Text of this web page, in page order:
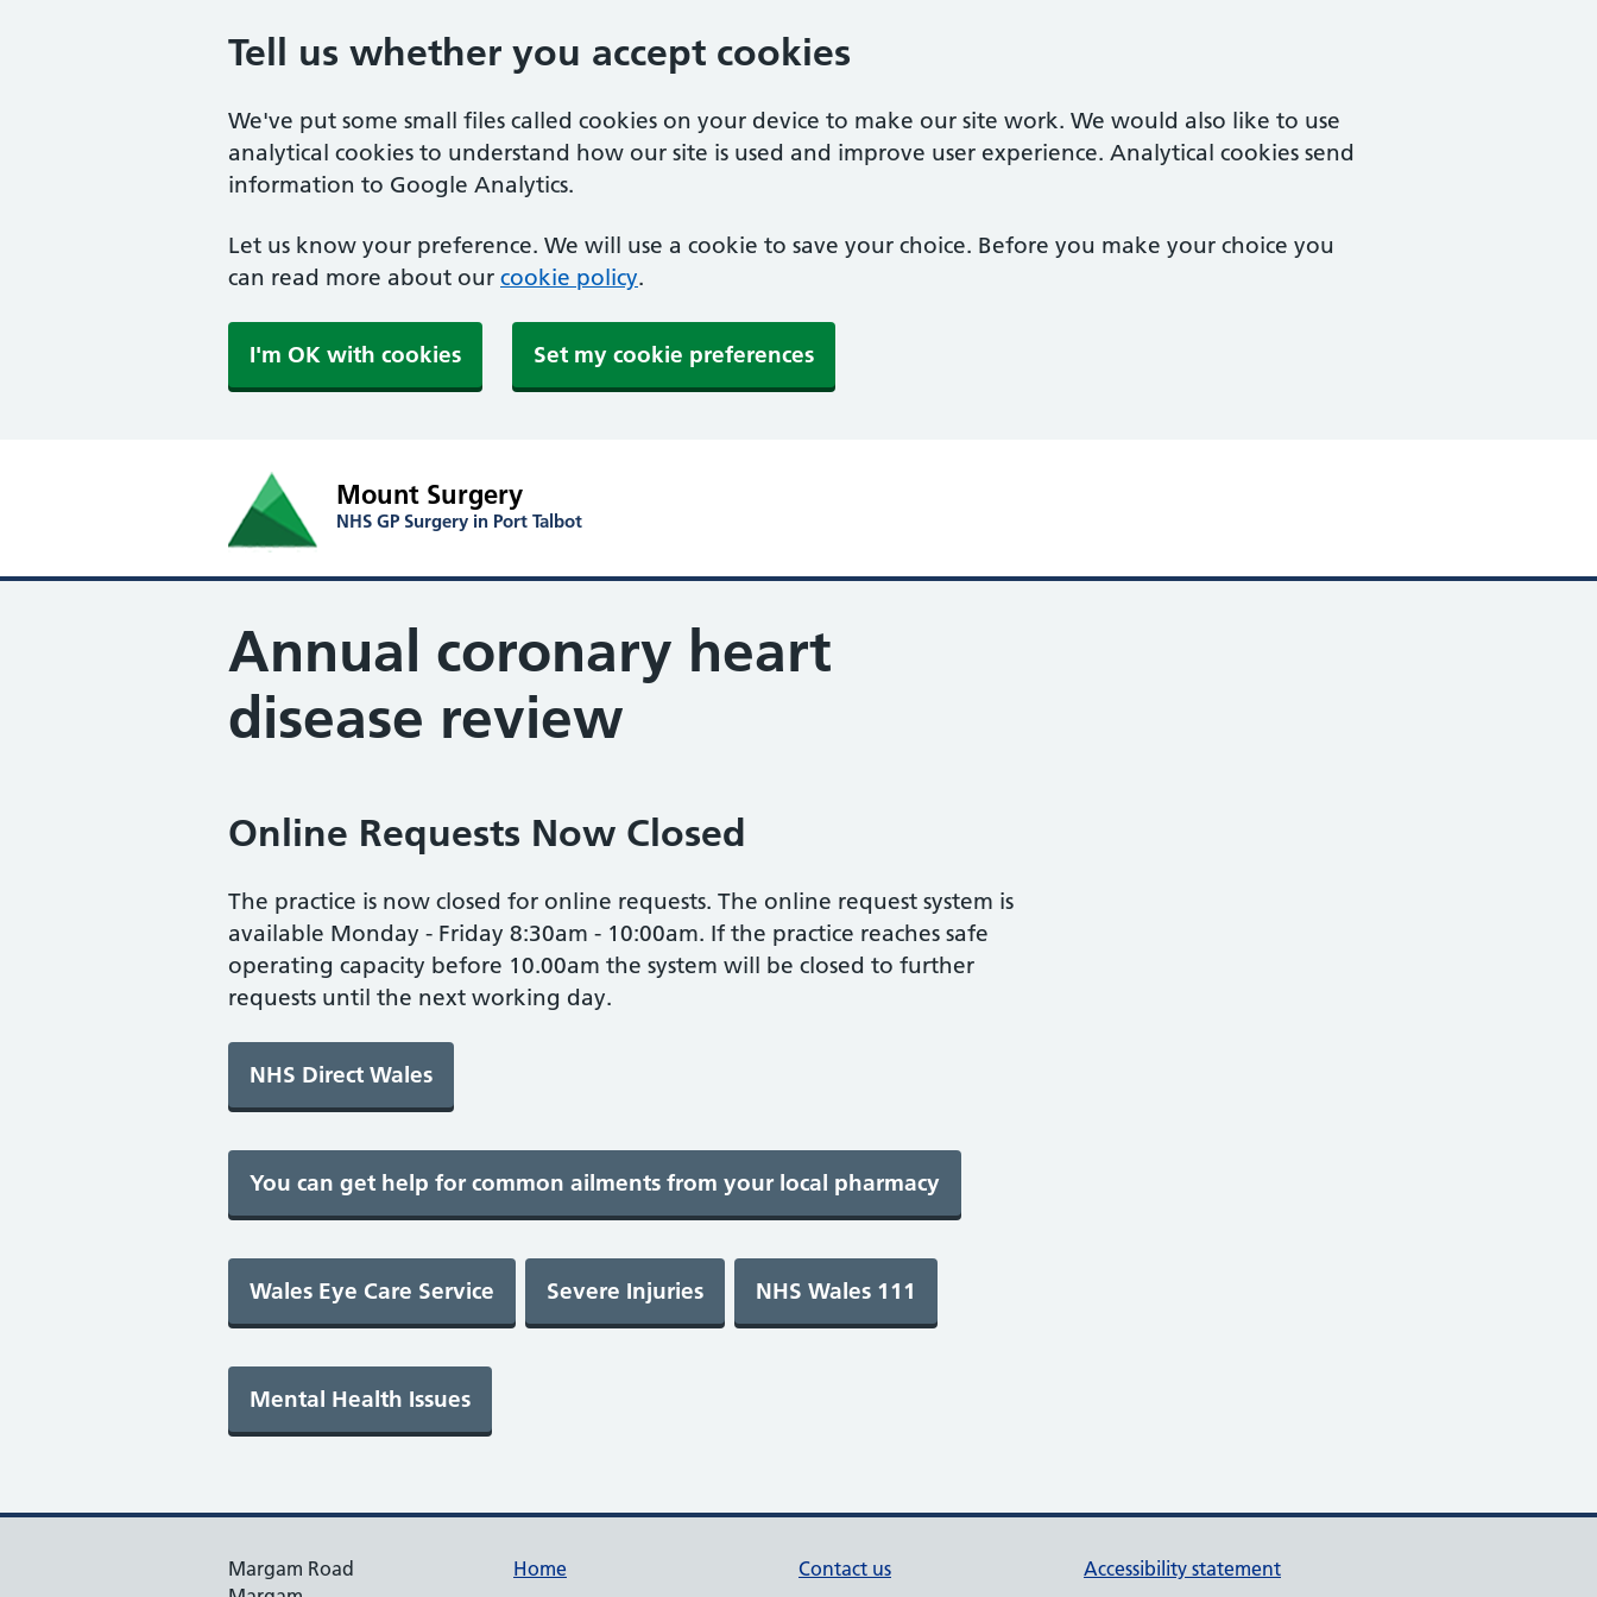
Tell us whether you accept cookies
We've put some small files called cookies on your device to make our site work. We would also like to use
analytical cookies to understand how our site is used and improve user experience. Analytical cookies send
information to Google Analytics.
Let us know your preference. We will use a cookie to save your choice. Before you make your choice you
can read more about our cookie policy.
I'm OK with cookies Set my cookie preferences
Mount Surgery
NHS GP Surgery in Port Talbot
Annual coronary heart
disease review
Online Requests Now Closed
The practice is now closed for online requests. The online request system is
available Monday - Friday 8:30am - 10:00am. If the practice reaches safe
operating capacity before 10.00am the system will be closed to further
requests until the next working day.
Margam Road
Home Contact us Accessibility statement